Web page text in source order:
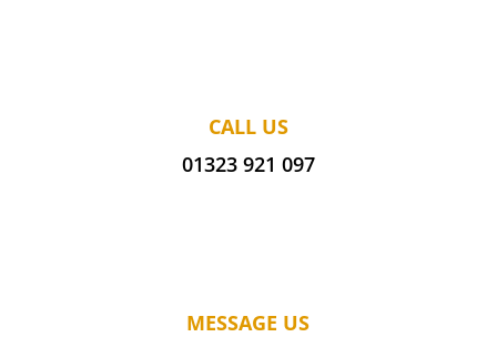
CALL US
01323 921 097
MESSAGE US